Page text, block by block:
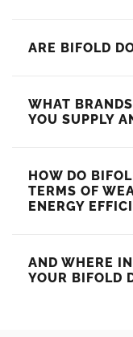
ARE BIFOLD
WHAT
YOU SUPPLY
HOW DO
TERMS OF
ENERGY
AND WHERE
YOUR BIFOLD